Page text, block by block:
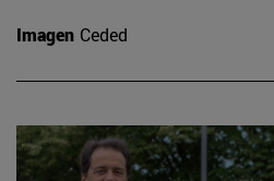
Imagen Ceded